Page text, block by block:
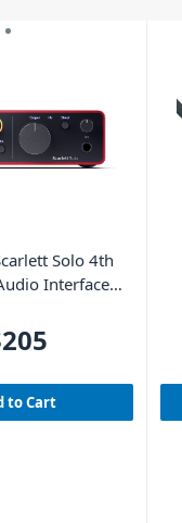
Solo 4th
Interface
to Cart